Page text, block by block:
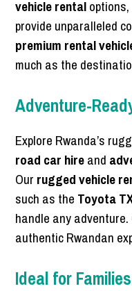
vehicle rental
provide unparalleled
premium rental
much as the
Adventure-
Explore Rwanda’s
road car hireand
Our rugged vehicle
such as the Toyota
handle any adventure.
authentic Rwandan
Ideal for